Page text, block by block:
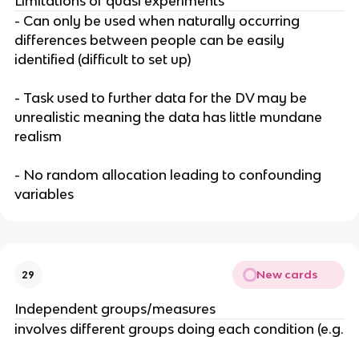
- Can only be used when naturally occurring
differences between people can be easily
identified (difficult to set up)
- Task used to further data for the DV may be
unrealistic meaning the data has little mundane
realism
- No random allocation leading to confounding
variables
29 New cards
Independent groups/measures
involves different groups doing each condition (e.g.